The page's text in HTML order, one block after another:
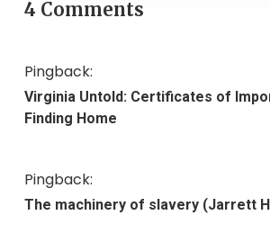
4 Comments
Pingback:
Virginia Untold: Certificates of
Finding Home
Pingback:
The machinery of slavery (Jarrett